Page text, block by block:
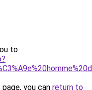
to
you can return to